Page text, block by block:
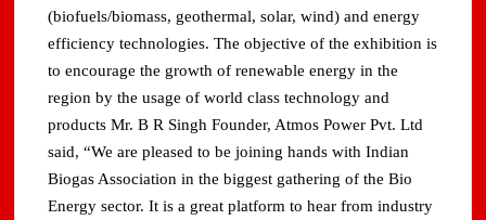
(biofuels/biomass, geothermal, solar, wind) and energy
efficiency technologies. The objective of the exhibition is
to encourage the growth of renewable energy in the
region by the usage of world class technology and
products Mr. B R Singh Founder, Atmos Power Pvt. Ltd
said, “We are pleased to be joining hands with Indian
Biogas Association in the biggest gathering of the Bio
Energy sector. It is a great platform to hear from industry